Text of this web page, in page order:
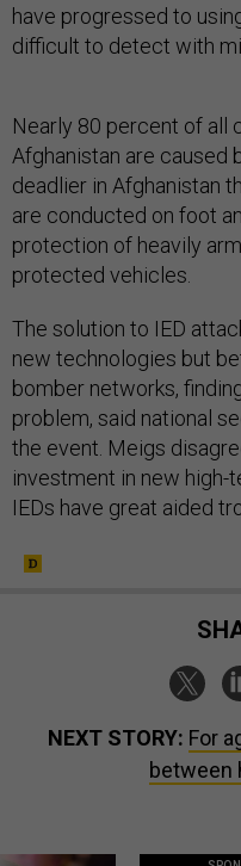
have progressed to
difficult to detect with
Nearly 80 percent of all
Afghanistan are caused
deadlier in Afghanistan
are conducted on foot
protection of heavily
protected vehicles.
The solution to IED
new technologies but
bomber networks,
problem, said national
the event. Meigs
investment in new
IEDs have great aided
NEXT STORY: For
between